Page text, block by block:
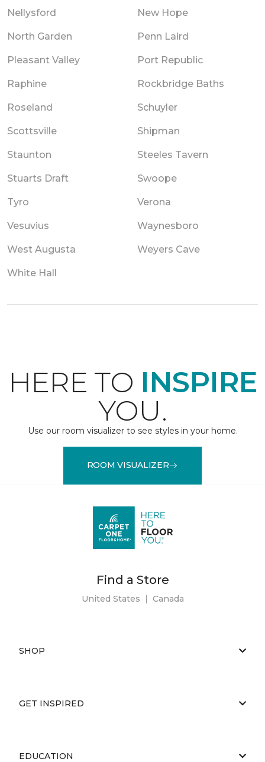
Nellysford New Hope
North Garden Penn Laird
Pleasant Valley Port Republic
Raphine Rockbridge Baths
Roseland Schuyler
Scottsville Shipman
Staunton Steeles Tavern
Stuarts Draft Swoope
Tyro Verona
Vesuvius Waynesboro
West Augusta Weyers Cave
White Hall
HERE TO INSPIRE
YOU.
Use our room visualizer to see styles in your home.
ROOM VISUALIZER
Find a Store
United States | Canada
SHOP
GET INSPIRED
EDUCATION